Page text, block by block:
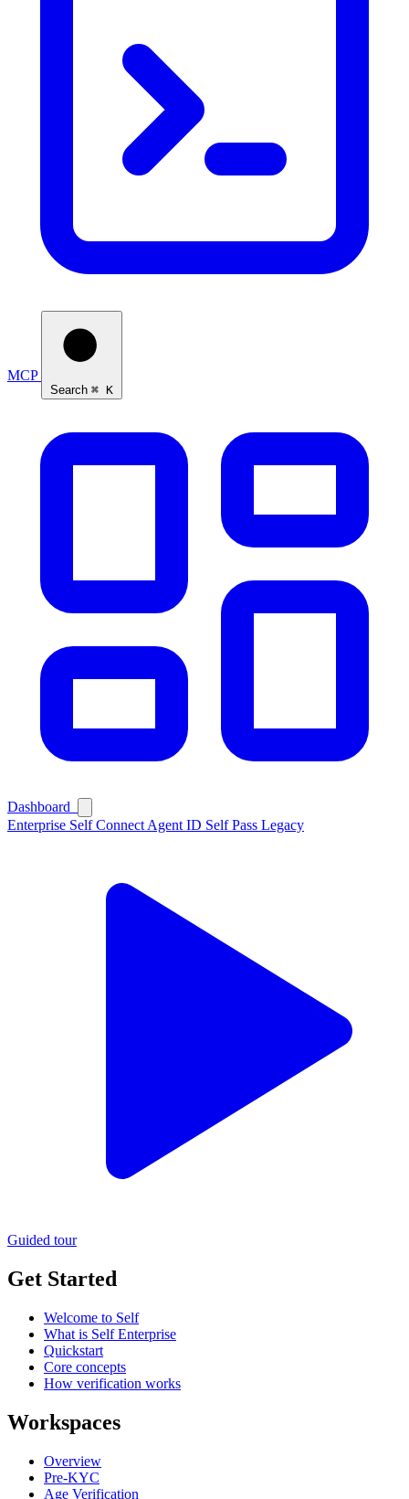
MCP
Search ⌘ K
Dashboard
Enterprise Self Connect Agent ID Self Pass Legacy
Guided tour
Get Started
Welcome to Self
What is Self Enterprise
Quickstart
Core concepts
How verification works
Workspaces
Overview
Pre-KYC
Age Verification